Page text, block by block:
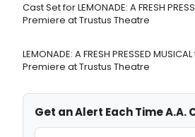
Cast Set for LEMONADE: A FRESH
Premiere at Trustus Theatre
LEMONADE: A FRESH PRESSED
Premiere at Trustus Theatre
Get an Alert Each Time A.A.